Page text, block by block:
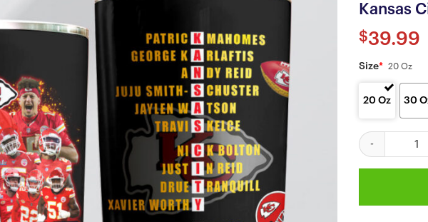
Kansas
$39.99
Size* 20 Oz
20 Oz 30
Kansas City